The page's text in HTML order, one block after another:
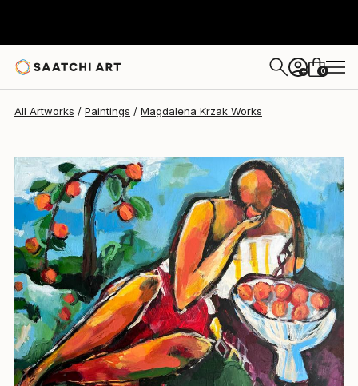
+ 0
All Artworks Paintings Magdalena Krzak Works